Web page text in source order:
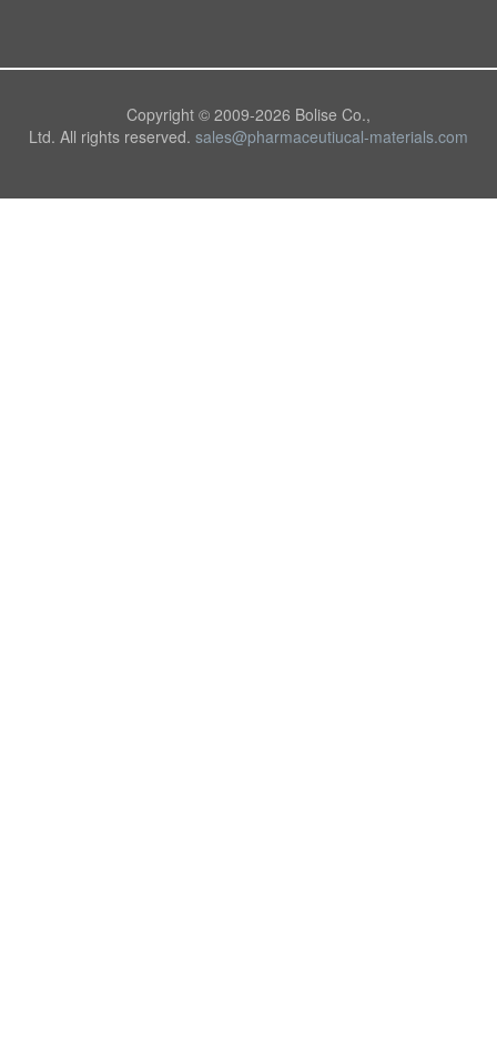
Copyright © 2009-2026 Bolise Co.,
Ltd. All rights reserved. sales@pharmaceutiucal-materials.com